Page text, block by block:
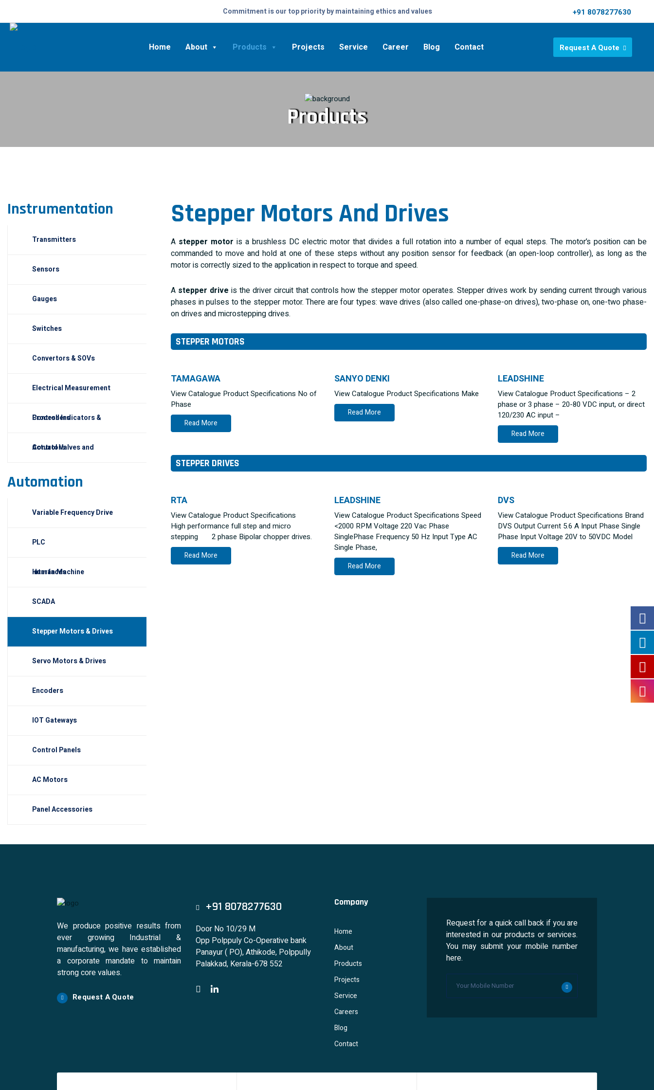
Commitment is our top priority by maintaining ethics and values +91 8078277630
Home About Products Projects Service Career Blog Contact Request A Quote
Products
Instrumentation
Transmitters
Sensors
Gauges
Switches
Convertors & SOVs
Electrical Measurement
Process Indicators & Controllers
Control Valves and Actuators
Automation
Variable Frequency Drive
PLC
Human Machine Interfaces
SCADA
Stepper Motors & Drives
Servo Motors & Drives
Encoders
IOT Gateways
Control Panels
AC Motors
Panel Accessories
Stepper Motors And Drives
A stepper motor is a brushless DC electric motor that divides a full rotation into a number of equal steps. The motor’s position can be
commanded to move and hold at one of these steps without any position sensor for feedback (an open-loop controller), as long as the
motor is correctly sized to the application in respect to torque and speed.
A stepper drive is the driver circuit that controls how the stepper motor operates. Stepper drives work by sending current through various
phases in pulses to the stepper motor. There are four types: wave drives (also called one-phase-on drives), two-phase on, one-two phase-
on drives and microstepping drives.
STEPPER MOTORS
TAMAGAWA
View Catalogue Product Specifications No of
Phase
Read More
SANYO DENKI
View Catalogue Product Specifications Make
Read More
LEADSHINE
View Catalogue Product Specifications – 2
phase or 3 phase – 20-80 VDC input, or direct
120/230 AC input –
Read More
STEPPER DRIVES
RTA
View Catalogue Product Specifications
High performance full step and micro
stepping 2 phase Bipolar chopper drives.
Read More
LEADSHINE
View Catalogue Product Specifications Speed
<2000 RPM Voltage 220 Vac Phase
SinglePhase Frequency 50 Hz Input Type AC
Single Phase,
Read More
DVS
View Catalogue Product Specifications Brand
DVS Output Current 5.6 A Input Phase Single
Phase Input Voltage 20V to 50VDC Model
Read More
We produce positive results from
ever growing Industrial &
manufacturing, we have established
a corporate mandate to maintain
strong core values.
Request A Quote
+91 8078277630
Door No 10/29 M
Opp Polppuly Co-Operative bank
Panayur ( PO), Athikode, Polppully
Palakkad, Kerala-678 552
Company
Home
About
Products
Projects
Service
Careers
Blog
Contact
Request for a quick call back if you are
interested in our products or services.
You may submit your mobile number
here.